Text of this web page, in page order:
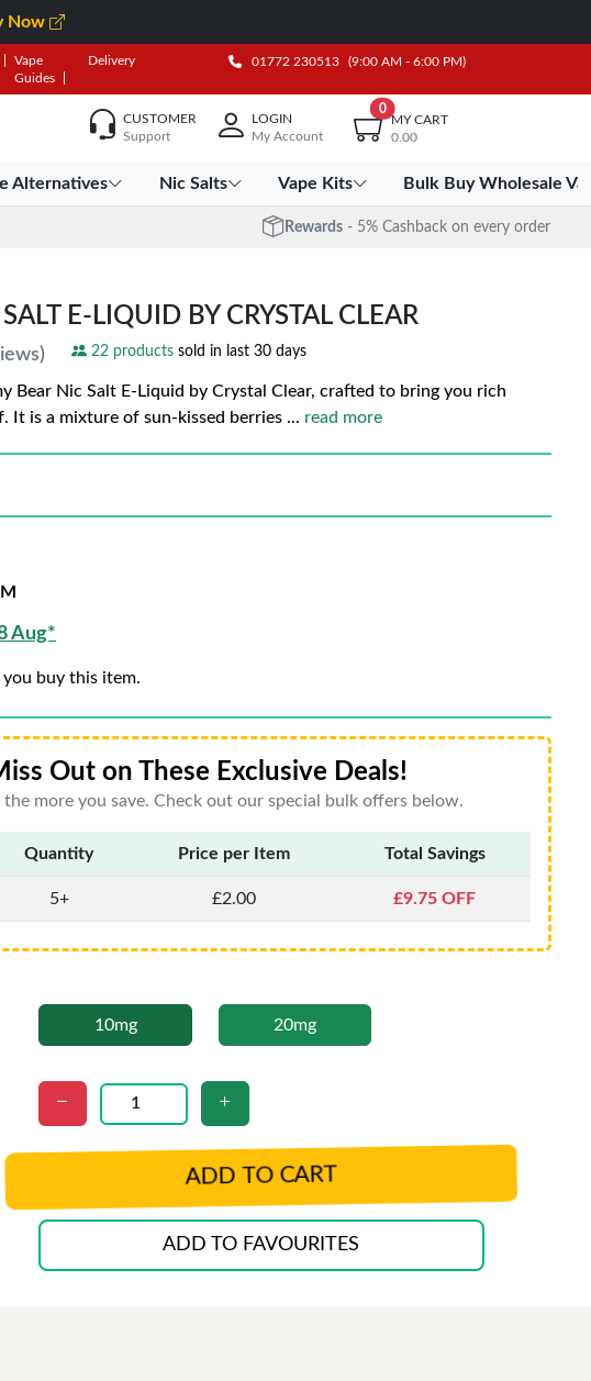
Now
Vape
Guides
Delivery 01772 230513 (9:00 AM - 6:00 PM)
CUSTOMER
Support
LOGIN
My Account
0
MY CART
0.00
Alternatives Nic Salts Vape Kits Bulk Buy Wholesale
Rewards - 5% Cashback on every order
E-LIQUID BY CRYSTAL CLEAR
22 products sold in last 30 days
Bear Nic Salt E-Liquid by Crystal Clear, crafted to bring you rich
It is a mixture of sun-kissed berries ... read more
Aug*
buy this item.
Out on These Exclusive Deals!
the more you save. Check out our special bulk offers below.
Quantity Price per Item Total Savings
5+ £2.00 £9.75 OFF
10mg 20mg
ADD TO CART
ADD TO FAVOURITES